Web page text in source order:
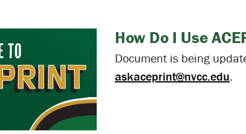
How Do I Use
Document is being
askaceprint@nvcc.edu.